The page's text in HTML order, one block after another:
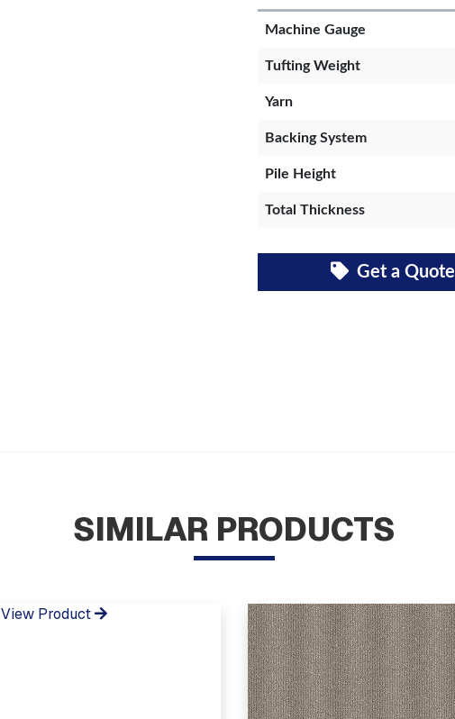
Machine Gauge
Tufting Weight
Yarn
Backing System
Pile Height
Total Thickness
Get a Quote
SIMILAR PRODUCTS
View Product